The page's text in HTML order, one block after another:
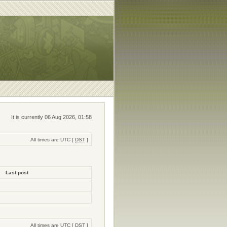
It is currently 06 Aug 2026, 01:58
All times are UTC [ DST ]
Last post
All times are UTC [ DST ]